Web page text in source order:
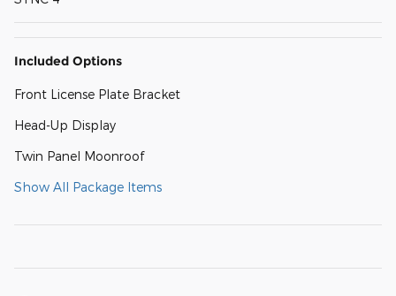
Included Options
Front License Plate Bracket
Head-Up Display
Twin Panel Moonroof
Show All Package Items